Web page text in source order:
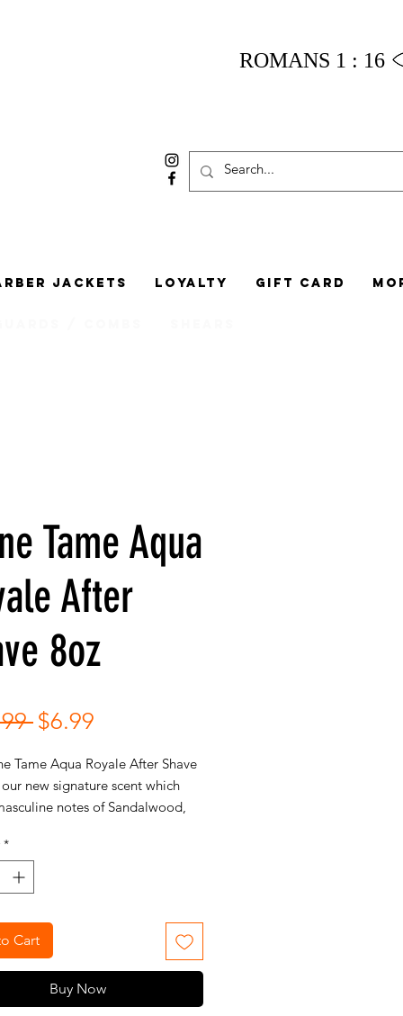
ROMANS 1 : 16
Jackets Loyalty Gift Card
Tame Aqua
After
8oz
Regular
$6.99
Tame Aqua Royale After Shave
new signature scent which
notes of Sandalwood,
*
Cart
Buy Now